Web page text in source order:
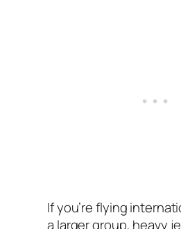
If you’re flying
a larger group, heavy